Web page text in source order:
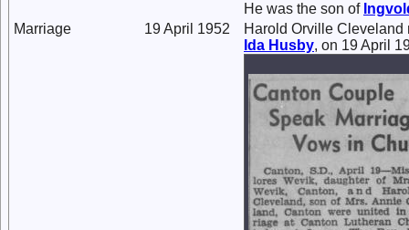
He was the son of
Marriage
19 April 1952
Harold Orville
Ida Husby, on 19 April